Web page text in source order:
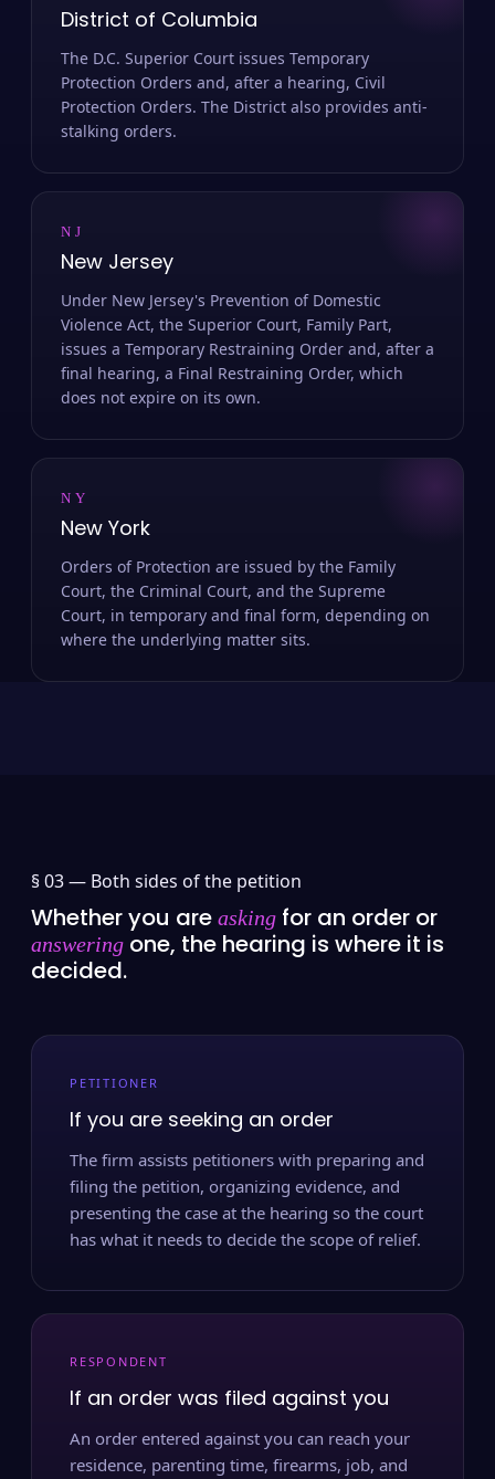
District of Columbia
The D.C. Superior Court issues Temporary
Protection Orders and, after a hearing, Civil
Protection Orders. The District also provides anti-
stalking orders.
NJ
New Jersey
Under New Jersey's Prevention of Domestic
Violence Act, the Superior Court, Family Part,
issues a Temporary Restraining Order and, after a
final hearing, a Final Restraining Order, which
does not expire on its own.
NY
New York
Orders of Protection are issued by the Family
Court, the Criminal Court, and the Supreme
Court, in temporary and final form, depending on
where the underlying matter sits.
§ 03 — Both sides of the petition
Whether you are asking for an order or
answering one, the hearing is where it is
decided.
PETITIONER
If you are seeking an order
The firm assists petitioners with preparing and
filing the petition, organizing evidence, and
presenting the case at the hearing so the court
has what it needs to decide the scope of relief.
RESPONDENT
If an order was filed against you
An order entered against you can reach your
residence, parenting time, firearms, job, and